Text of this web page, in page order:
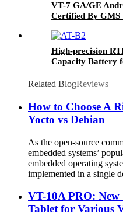
VT-7 GA/GE
Certified By GMS
High-precision
Capacity Battery
Related BlogReviews
How to Choose A
Yocto vs Debian
As the open-source
embedded systems’
embedded operating
implemented in a single
VT-10A PRO:
Tablet for Various